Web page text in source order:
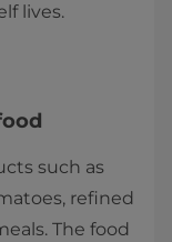
lives.
such as
reﬁned
The food